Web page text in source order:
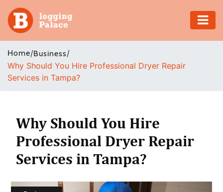
Adventure
Business
Health
Insurance
Home/Business/
Why Should You Hire Professional Dryer Repair
Services in Tampa?
Why Should You Hire
Professional Dryer Repair
Services in Tampa?